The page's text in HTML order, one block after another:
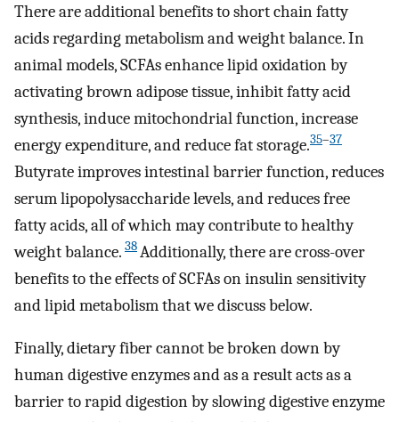
There are additional benefits to short chain fatty
acids regarding metabolism and weight balance. In
animal models, SCFAs enhance lipid oxidation by
activating brown adipose tissue, inhibit fatty acid
synthesis, induce mitochondrial function, increase
energy expenditure, and reduce fat storage.35–37
Butyrate improves intestinal barrier function, reduces
serum lipopolysaccharide levels, and reduces free
fatty acids, all of which may contribute to healthy
weight balance. 38Additionally, there are cross-over
benefits to the effects of SCFAs on insulin sensitivity
and lipid metabolism that we discuss below.
Finally, dietary fiber cannot be broken down by
human digestive enzymes and as a result acts as a
barrier to rapid digestion by slowing digestive enzyme